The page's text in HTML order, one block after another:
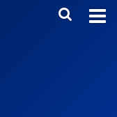
Main